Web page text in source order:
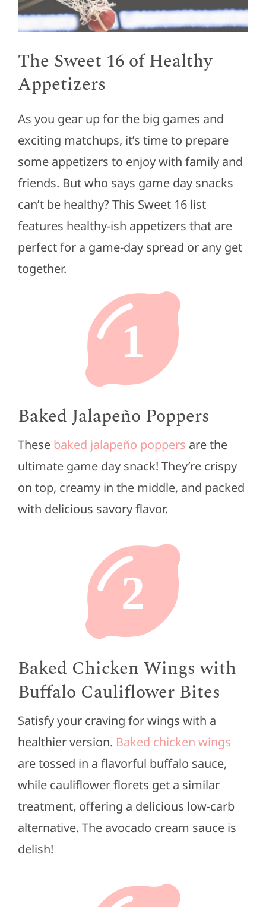
The Sweet 16 of Healthy
Appetizers
As you gear up for the big games and
exciting matchups, it’s time to prepare
some appetizers to enjoy with family and
friends. But who says game day snacks
can’t be healthy? This Sweet 16 list
features healthy-ish appetizers that are
perfect for a game-day spread or any get
together.
1
Baked Jalapeño Poppers
These baked jalapeño poppers are the
ultimate game day snack! They’re crispy
on top, creamy in the middle, and packed
with delicious savory flavor.
2
Baked Chicken Wings with
Buffalo Cauliflower Bites
Satisfy your craving for wings with a
healthier version. Baked chicken wings
are tossed in a flavorful buffalo sauce,
while cauliflower florets get a similar
treatment, offering a delicious low-carb
alternative. The avocado cream sauce is
delish!